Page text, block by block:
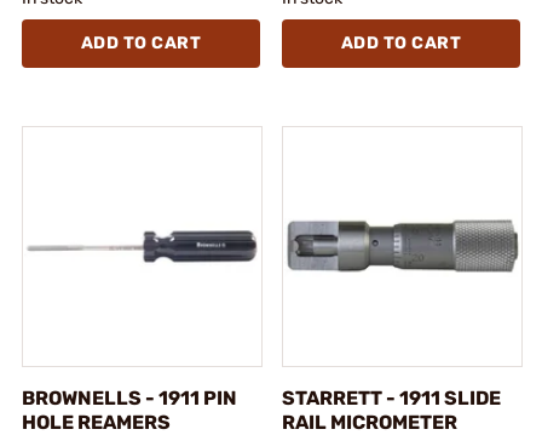
ADD TO CART ADD TO CART
BROWNELLS - 1911 PIN
HOLE REAMERS
STARRETT - 1911 SLIDE
RAIL MICROMETER